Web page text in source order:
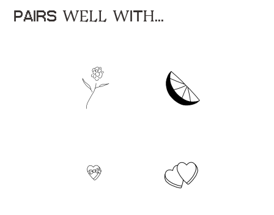
PAIRS WELL WITH...